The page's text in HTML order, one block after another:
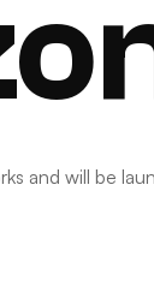
and will be